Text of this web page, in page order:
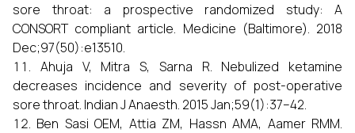
sore throat: a prospective randomized study: A
CONSORT compliant article. Medicine (Baltimore). 2018
Dec;97(50):e13510.
Ahuja V, Mitra S, Sarna R. Nebulized ketamine
decreases incidence and severity of post-operative
sore throat. Indian J Anaesth. 2015 Jan;59(1):37–42.
Ben Sasi OEM, Attia ZM, Hassn AMA, Aamer RMM.